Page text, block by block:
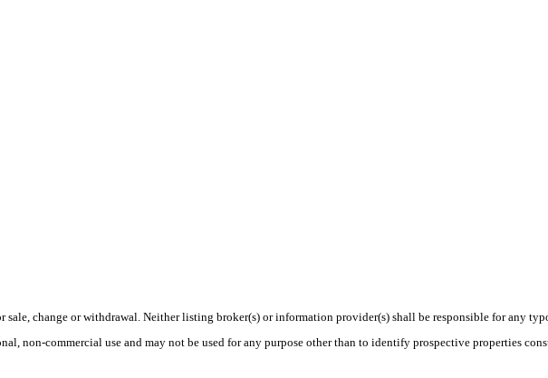
change or withdrawal. Neither listing broker(s) or information provider(s) shall be responsible for any
non-commercial use and may not be used for any purpose other than to identify prospective properties